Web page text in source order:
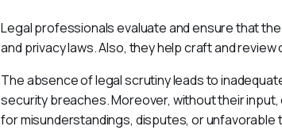
Legal professionals evaluate and ensure that
and privacy laws. Also, they help craft and
The absence of legal scrutiny leads to
security breaches. Moreover, without their
for misunderstandings, disputes, or unfavorable